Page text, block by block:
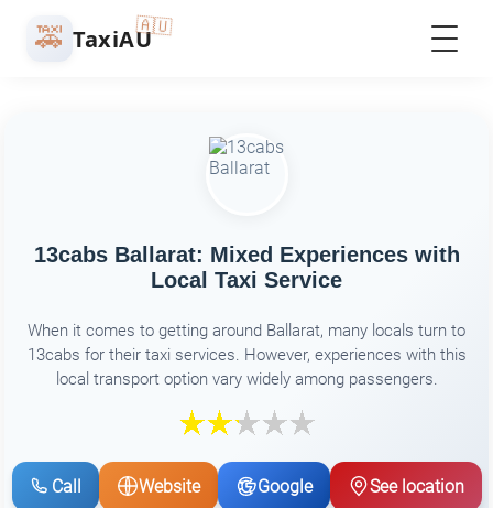
🚕 TaxiAU🇦🇺
13cabs Ballarat: Mixed Experiences with
Local Taxi Service
When it comes to getting around Ballarat, many locals turn to
13cabs for their taxi services. However, experiences with this
local transport option vary widely among passengers.
Call Website Google See location